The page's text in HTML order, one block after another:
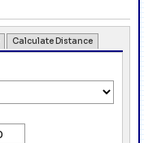
Calculate Distance